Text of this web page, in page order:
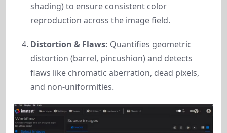
shading) to ensure consistent color
reproduction across the image field.
Distortion & Flaws: Quantifies geometric
distortion (barrel, pincushion) and detects
flaws like chromatic aberration, dead pixels,
and non-uniformities.